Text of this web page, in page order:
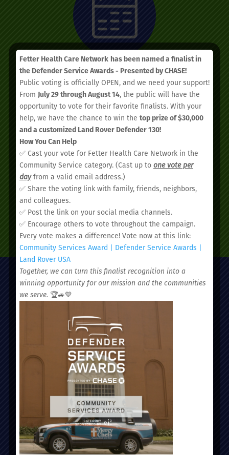
We’d love to see you.
Schedule your
appointment today.
SCHEDULE AN APPOINTMENT
Administrative Office:
51 Nassau Street, Charleston, SC 29403
ABOUT
PROVIDERS
LOCATIONS
Fetter Health Care Network has been named a finalist in
the Defender Service Awards - Presented by CHASE!
Public voting is officially OPEN, and we need your support!
From July 29 through August 14, the public will have the
opportunity to vote for their favorite finalists. With your
help, we have the chance to win the top prize of $30,000
and a customized Land Rover Defender 130!
How You Can Help
✅ Cast your vote for Fetter Health Care Network in the
Community Service category. (Cast up to one vote per
dayfrom a valid email address.)
✅ Share the voting link with family, friends, neighbors,
and colleagues.
✅ Post the link on your social media channels.
✅ Encourage others to vote throughout the campaign.
Every vote makes a difference! Vote now at this link:
Community Services Award | Defender Service Awards |
Land Rover USA
Together, we can turn this finalist recognition into a
winning opportunity for our mission and the communities
we serve. 🏆🚙💙